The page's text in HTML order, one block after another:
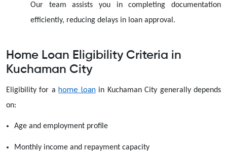
Our team assists you in completing documentation
efficiently, reducing delays in loan approval.
Home Loan Eligibility Criteria in
Kuchaman City
Eligibility for a home loan in Kuchaman City generally depends
on:
Age and employment profile
Monthly income and repayment capacity